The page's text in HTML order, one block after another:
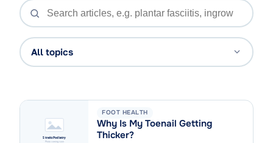
All topics
FOOT HEALTH
Why Is My Toenail Getting
Thicker?